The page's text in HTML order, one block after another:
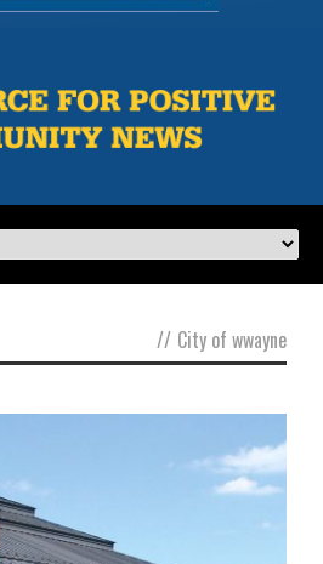
// City of wwayne